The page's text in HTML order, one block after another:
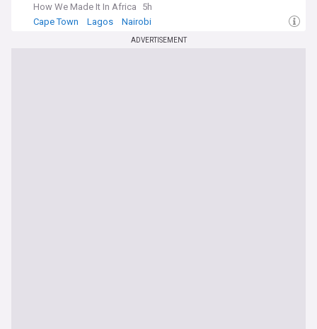
How We Made It In Africa
5h
Cape Town
Lagos Nairobi
ADVERTISEMENT